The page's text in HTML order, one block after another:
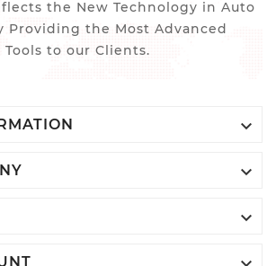
the New Technology in Auto
Providing the Most Advanced
to our Clients.


